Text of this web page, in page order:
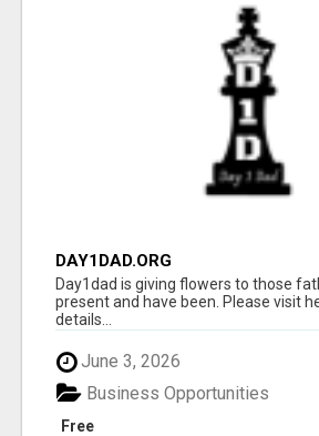
DAY1DAD.ORG
Day1dad is giving flowers to those
present and have been. Please visit
details...
June 3, 2026
Free
Business Opportunities